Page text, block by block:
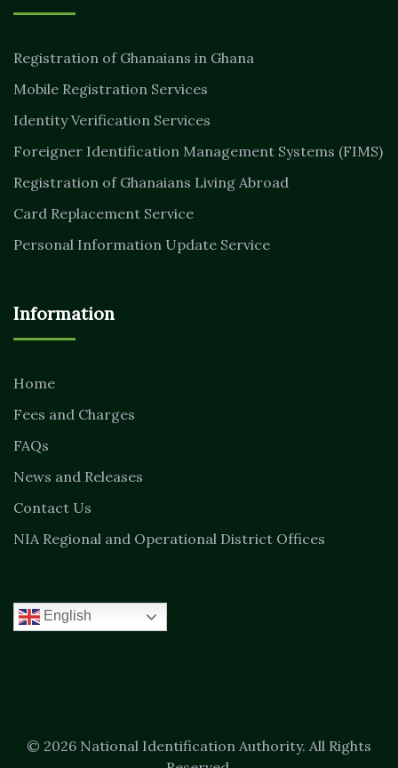
Registration of Ghanaians in Ghana
Mobile Registration Services
Identity Verification Services
Foreigner Identification Management Systems (FIMS)
Registration of Ghanaians Living Abroad
Card Replacement Service
Personal Information Update Service
Information
Home
Fees and Charges
FAQs
News and Releases
Contact Us
NIA Regional and Operational District Offices
English
© 2026 National Identification Authority. All Rights